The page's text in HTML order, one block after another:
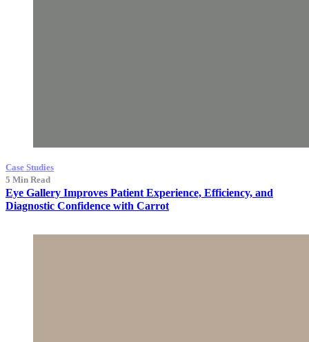
Case Studies
5 Min Read
Eye Gallery Improves Patient Experience, Efficiency, and
Diagnostic Confidence with Carrot